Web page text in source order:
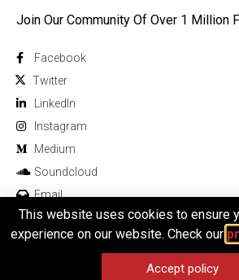
Join Our Community Of Over 1 Million
Facebook
Twitter
Linkedln
Instagram
Medium
Soundcloud
Email
© 2026 All rights reserved
This website uses cookies to ensure
experience on our website. Check our
Accept policy